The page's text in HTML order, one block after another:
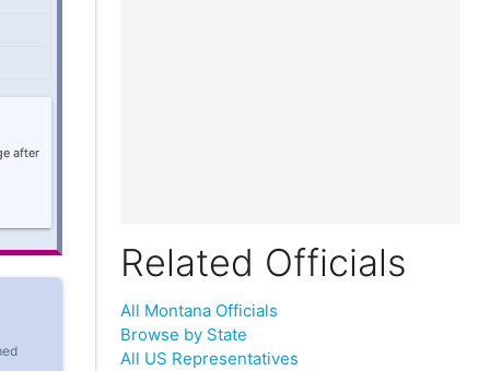
after
Related Officials
All Montana Officials
Browse by State
All US Representatives